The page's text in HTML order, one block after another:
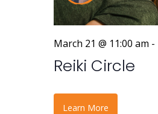
March 21 @ 11:00 am -
Reiki Circle
Learn More